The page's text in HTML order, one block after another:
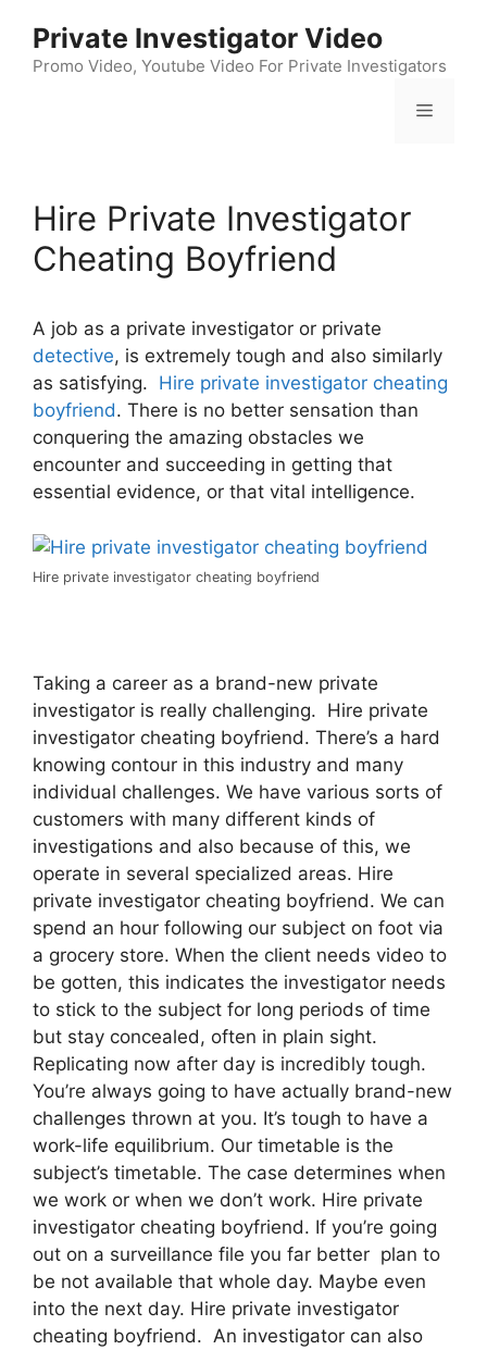
content
Private Investigator Video
Promo Video, Youtube Video For Private Investigators
Menu
Hire Private Investigator
Cheating Boyfriend
A job as a private investigator or private
detective, is extremely tough and also similarly
as satisfying. Hire private investigator cheating
boyfriend. There is no better sensation than
conquering the amazing obstacles we
encounter and succeeding in getting that
essential evidence, or that vital intelligence.
Hire private investigator cheating boyfriend
Taking a career as a brand-new private
investigator is really challenging. Hire private
investigator cheating boyfriend. There’s a hard
knowing contour in this industry and many
individual challenges. We have various sorts of
customers with many different kinds of
investigations and also because of this, we
operate in several specialized areas. Hire
private investigator cheating boyfriend. We can
spend an hour following our subject on foot via
a grocery store. When the client needs video to
be gotten, this indicates the investigator needs
to stick to the subject for long periods of time
but stay concealed, often in plain sight.
Replicating now after day is incredibly tough.
You’re always going to have actually brand-new
challenges thrown at you. It’s tough to have a
work-life equilibrium. Our timetable is the
subject’s timetable. The case determines when
we work or when we don’t work. Hire private
investigator cheating boyfriend. If you’re going
out on a surveillance file you far better plan to
be not available that whole day. Maybe even
into the next day. Hire private investigator
cheating boyfriend. An investigator can also